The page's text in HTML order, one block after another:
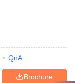
QnA
Brochure